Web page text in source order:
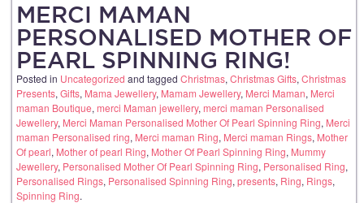
MERCI MAMAN
PERSONALISED MOTHER OF
PEARL SPINNING RING!
Posted in Uncategorized and tagged Christmas, Christmas Gifts, Christmas
Presents, Gifts, Mama Jewellery, Mamam Jewellery, Merci Maman, Merci
maman Boutique, merci Maman jewellery, merci maman Personalised
Jewellery, Merci Maman Personalised Mother Of Pearl Spinning Ring, Merci
maman Personalised ring, Merci maman Ring, Merci maman Rings, Mother
Of pearl, Mother of pearl Ring, Mother Of Pearl Spinning Ring, Mummy
Jewellery, Personalised Mother Of Pearl Spinning Ring, Personalised Ring,
Personalised Rings, Personalised Spinning Ring, presents, Ring, Rings,
Spinning Ring.